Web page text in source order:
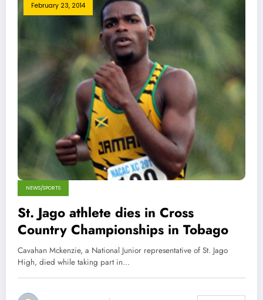
February 23, 2014
NEWS/SPORTS
St. Jago athlete dies in Cross
Country Championships in Tobago
Cavahan Mckenzie, a National Junior representative of St. Jago
High, died while taking part in…